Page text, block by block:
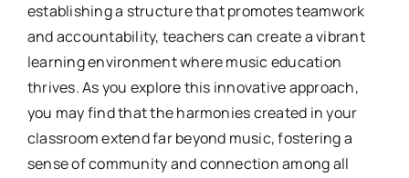
establishing a structure that promotes teamwork
and accountability, teachers can create a vibrant
learning environment where music education
thrives. As you explore this innovative approach,
you may find that the harmonies created in your
classroom extend far beyond music, fostering a
sense of community and connection among all